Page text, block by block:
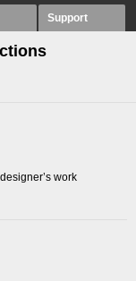
Support
work